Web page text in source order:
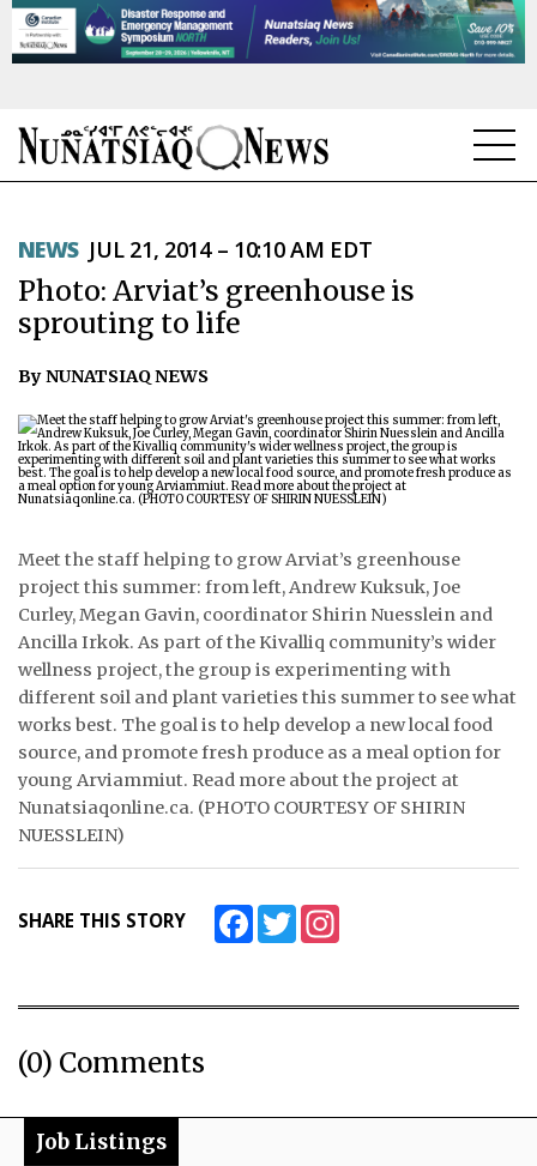
TOPICS
REGIONS
FEATURES
OPINION
TAISSUMANI
ᐃᓄᒃᑎᑐᑦ
SEARCH
ARCHIVE
CONTACT
JOBS
ADVERTISE
NEWS JUL 21, 2014 – 10:10 AM EDT
Photo: Arviat’s greenhouse is
sprouting to life
By NUNATSIAQ NEWS
Meet the staff helping to grow Arviat’s greenhouse
project this summer: from left, Andrew Kuksuk, Joe
Curley, Megan Gavin, coordinator Shirin Nuesslein and
Ancilla Irkok. As part of the Kivalliq community’s wider
wellness project, the group is experimenting with
different soil and plant varieties this summer to see what
works best. The goal is to help develop a new local food
source, and promote fresh produce as a meal option for
young Arviammiut. Read more about the project at
Nunatsiaqonline.ca. (PHOTO COURTESY OF SHIRIN
NUESSLEIN)
SHARE THIS STORY FacebookTwitter
(0) Comments
Job Listings